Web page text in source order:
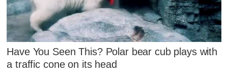
Have You Seen This? Polar bear cub plays with
a traffic cone on its head